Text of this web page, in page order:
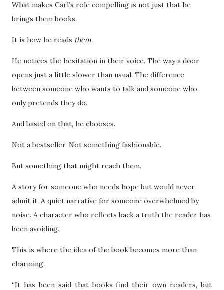
What makes Carl’s role compelling is not just that he
brings them books.
It is how he reads them.
He notices the hesitation in their voice. The way a door
opens just a little slower than usual. The difference
between someone who wants to talk and someone who
only pretends they do.
And based on that, he chooses.
Not a bestseller. Not something fashionable.
But something that might reach them.
A story for someone who needs hope but would never
admit it. A quiet narrative for someone overwhelmed by
noise. A character who reflects back a truth the reader has
been avoiding.
This is where the idea of the book becomes more than
charming.
“It has been said that books find their own readers, but